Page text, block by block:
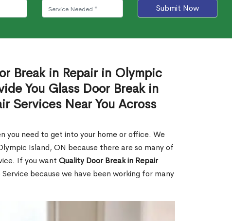
Submit Now
Break in Repair in Olympic
You Glass Door Break in
Services Near You Across
you need to get into your home or office. We
Island, ON because there are so many of
If you want Quality Door Break in Repair
because we have been working for many